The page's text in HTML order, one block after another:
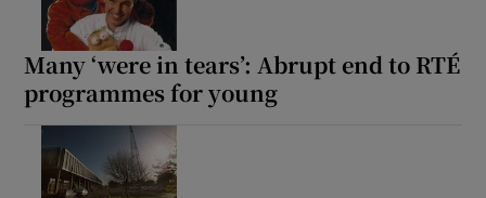
Many ‘were in tears’: Abrupt end to RTÉ
programmes for young